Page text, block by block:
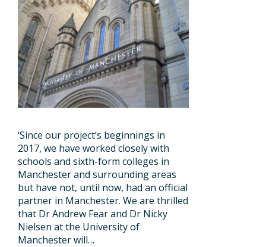
‘Since our project’s beginnings in
2017, we have worked closely with
schools and sixth-form colleges in
Manchester and surrounding areas
but have not, until now, had an official
partner in Manchester. We are thrilled
that Dr Andrew Fear and Dr Nicky
Nielsen at the University of
Manchester will…